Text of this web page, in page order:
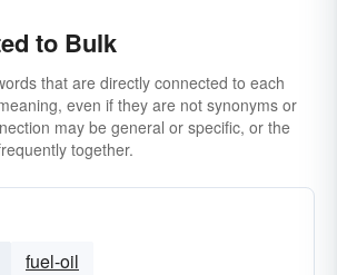
to Bulk
that are directly connected to each
even if they are not synonyms or
may be general or specific, or the
together.
fuel-oil